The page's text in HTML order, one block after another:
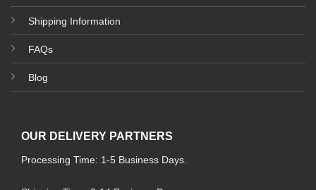
Shipping Information
FAQs
Blog
OUR DELIVERY PARTNERS
Processing Time: 1-5 Business Days.